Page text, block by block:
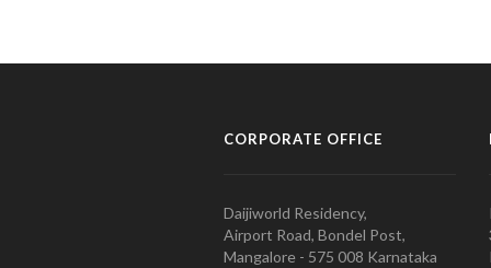
CORPORATE OFFICE
Daijiworld Residency,
Airport Road, Bondel Post,
Mangalore - 575 008 Karnataka